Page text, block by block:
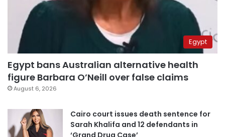
Egypt
Egypt bans Australian alternative health
figure Barbara O’Neill over false claims
August 6, 2026
Cairo court issues death sentence for
Sarah Khalifa and 12 defendants in